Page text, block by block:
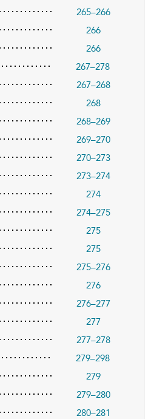
265–266
266
266
267–278
267–268
268
268–269
269–270
270–273
273–274
274
274–275
275
275
275–276
276
276–277
277
277–278
279–298
279
279–280
280–281